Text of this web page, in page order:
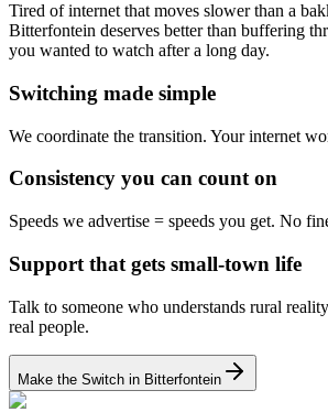
Tired of internet that moves slower than a
Bitterfontein deserves better than buffering
you wanted to watch after a long day.
Switching made simple
We coordinate the transition. Your internet
Consistency you can count on
Speeds we advertise = speeds you get. No
Support that gets small-town life
Talk to someone who understands rural
real people.
Make the Switch in Bitterfontein